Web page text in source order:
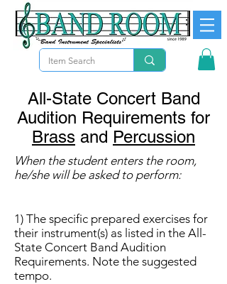
All-State Concert Band
Audition Requirements for
Brass and Percussion
When the student enters the room,
he/she will be asked to perform:
1) The specific prepared exercises for
their instrument(s) as listed in the All-
State Concert Band Audition
Requirements. Note the suggested
tempo.